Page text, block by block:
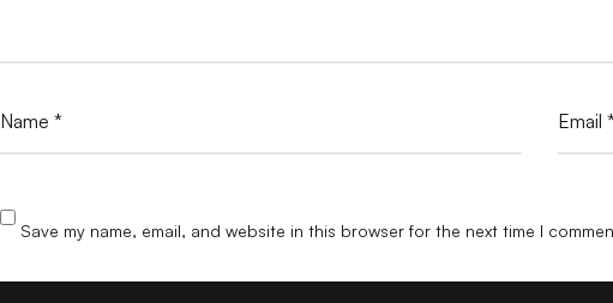
Name * Email
Save my name, email, and website in this browser for the next time I